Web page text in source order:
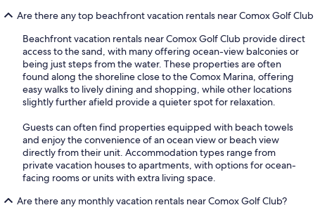
Are there any top beachfront vacation rentals near Comox Golf Club
Beachfront vacation rentals near Comox Golf Club provide direct
access to the sand, with many offering ocean-view balconies or
being just steps from the water. These properties are often
found along the shoreline close to the Comox Marina, offering
easy walks to lively dining and shopping, while other locations
slightly further afield provide a quieter spot for relaxation.
Guests can often find properties equipped with beach towels
and enjoy the convenience of an ocean view or beach view
directly from their unit. Accommodation types range from
private vacation houses to apartments, with options for ocean-
facing rooms or units with extra living space.
Are there any monthly vacation rentals near Comox Golf Club?